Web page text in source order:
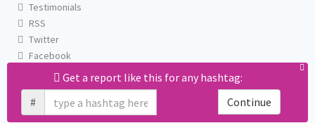
Get a report like this for any hashtag:
#
Continue
Testimonials
RSS
Twitter
Facebook
Email us